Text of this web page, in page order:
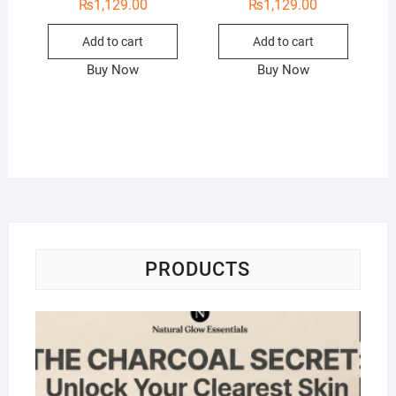
₨1,129.00
Add to cart
Buy Now
₨1,129.00
Add to cart
Buy Now
PRODUCTS